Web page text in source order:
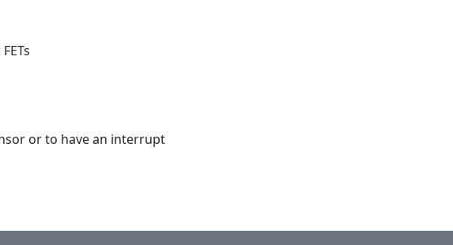
or to have an interrupt